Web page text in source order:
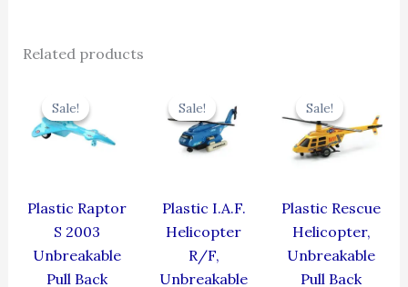
Related products
Sale!
Sale!
Plastic Raptor
S 2003
Unbreakable
Pull Back
was:
₹330.00.
Sale!
Sale!
Plastic I.A.F.
Helicopter
R/F,
Unbreakable
was:
₹424.00.
Sale!
Sale!
Plastic Rescue
Helicopter,
Unbreakable
Pull Back
was:
₹439.00.
is: